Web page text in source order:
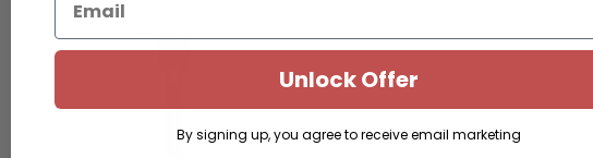
Unlock Offer
By signing up, you agree to receive email marketing